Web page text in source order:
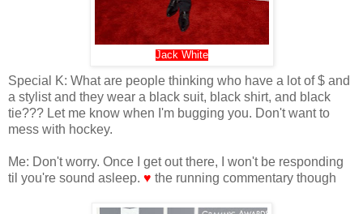
Jack White
Special K: What are people thinking who have a lot of $ and
a stylist and they wear a black suit, black shirt, and black
tie??? Let me know when I'm bugging you. Don't want to
mess with hockey.
Me: Don't worry. Once I get out there, I won't be responding
til you're sound asleep. ♥ the running commentary though